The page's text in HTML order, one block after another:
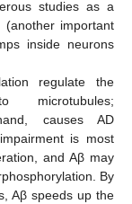
studies as a
important
inside neurons
regulate the
causes AD
is most
and Aβ may
By
Aβ speeds up the